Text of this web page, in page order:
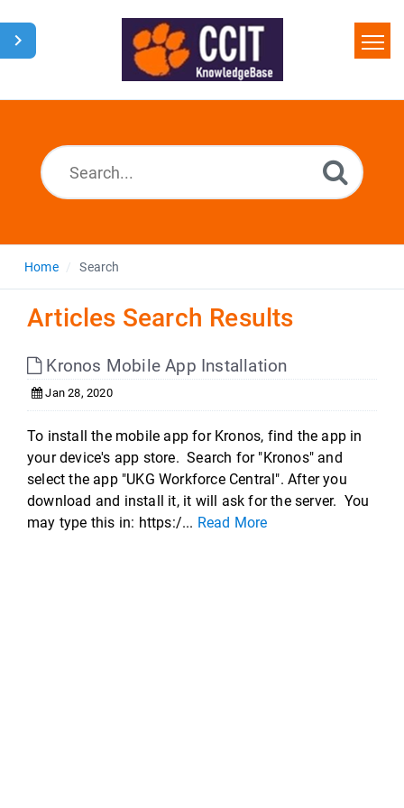
Home
Home Search
Articles Search Results
Kronos Mobile App Installation
Jan 28, 2020
To install the mobile app for Kronos, find the app in
your device's app store. Search for "Kronos" and
select the app "UKG Workforce Central". After you
download and install it, it will ask for the server. You
may type this in: https:/... Read More